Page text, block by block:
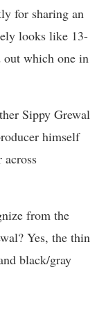
for sharing an
looks like 13-
out which one in
Sippy Grewal
himself
from the
Yes, the thin
black/gray